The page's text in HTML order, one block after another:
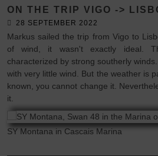
ON THE TRIP VIGO ->
28 SEPTEMBER 2022
Markus sailed the trip from Vigo to
of wind, it wasn't exactly ideal.
characterized by strong southerly
with very little wind. But the weather is
known, you cannot change it.
it.
SY Montana in Cascais Marina